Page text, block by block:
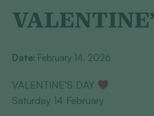
Date: February 14, 2026
VALENTINE’S DAY
Saturday 14 February